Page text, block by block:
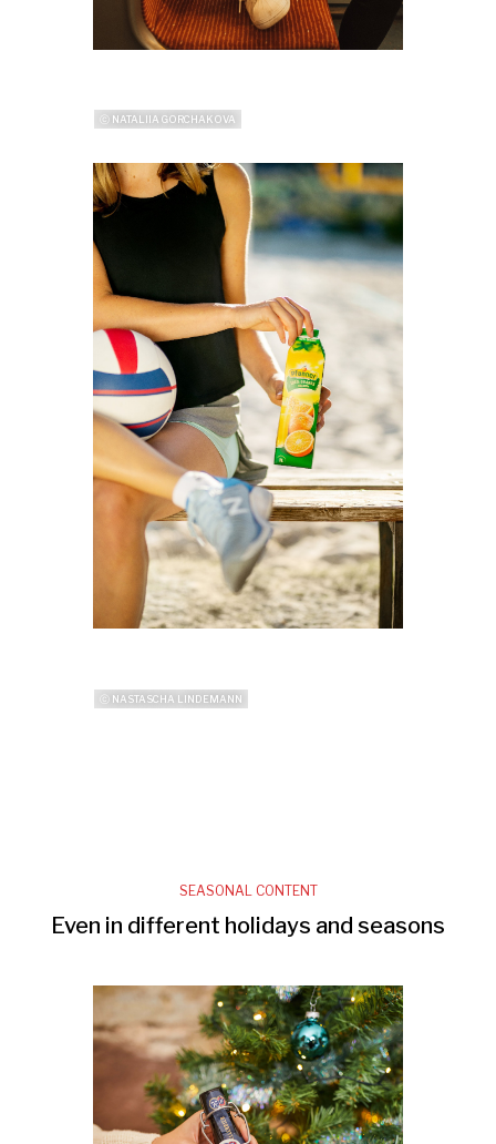
ⓒ NATALIIA GORCHAKOVA
ⓒ NASTASCHA LINDEMANN
SEASONAL CONTENT
Even in different holidays and seasons